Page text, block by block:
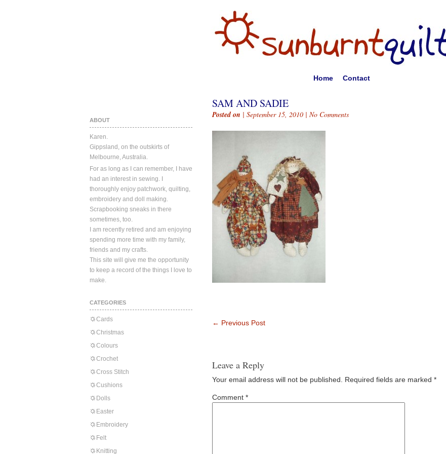
Home Contact
ABOUT
Karen.
Gippsland, on the outskirts of
Melbourne, Australia.
For as long as I can remember, I have
had an interest in sewing. I
thoroughly enjoy patchwork, quilting,
embroidery and doll making.
Scrapbooking sneaks in there
sometimes, too.
I am recently retired and am enjoying
spending more time with my family,
friends and my crafts.
This site will give me the opportunity
to keep a record of the things I love to
make.
CATEGORIES
Cards
Christmas
Colours
Crochet
Cross Stitch
Cushions
Dolls
Easter
Embroidery
Felt
Knitting
SAM AND SADIE
Posted on | September 15, 2010 | No Comments
← Previous Post
Leave a Reply
Your email address will not be published. Required fields are marked *
Comment *